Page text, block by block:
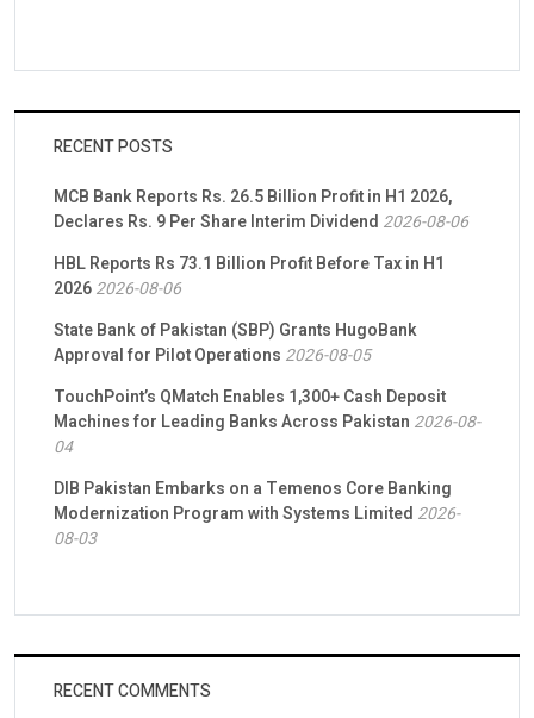
RECENT POSTS
MCB Bank Reports Rs. 26.5 Billion Profit in H1 2026,
Declares Rs. 9 Per Share Interim Dividend 2026-08-06
HBL Reports Rs 73.1 Billion Profit Before Tax in H1
20262026-08-06
State Bank of Pakistan (SBP) Grants HugoBank
Approval for Pilot Operations 2026-08-05
TouchPoint’s QMatch Enables 1,300+ Cash Deposit
Machines for Leading Banks Across Pakistan 2026-08-
04
DIB Pakistan Embarks on a Temenos Core Banking
Modernization Program with Systems Limited 2026-
08-03
RECENT COMMENTS